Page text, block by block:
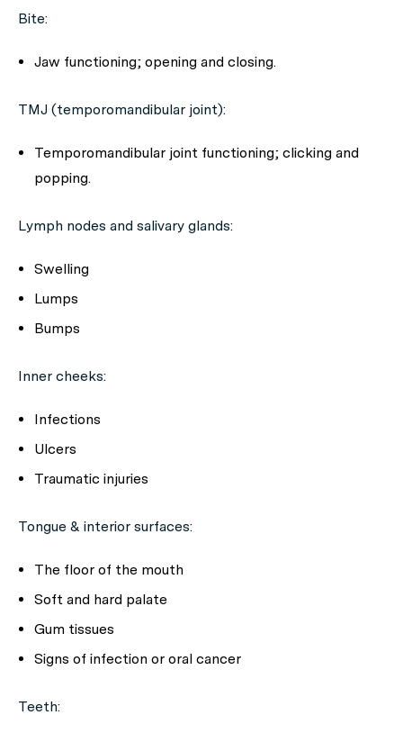
Bite:
Jaw functioning; opening and closing.
TMJ (temporomandibular joint):
Temporomandibular joint functioning; clicking and
popping.
Lymph nodes and salivary glands:
Swelling
Lumps
Bumps
Inner cheeks:
Infections
Ulcers
Traumatic injuries
Tongue & interior surfaces:
The floor of the mouth
Soft and hard palate
Gum tissues
Signs of infection or oral cancer
Teeth: